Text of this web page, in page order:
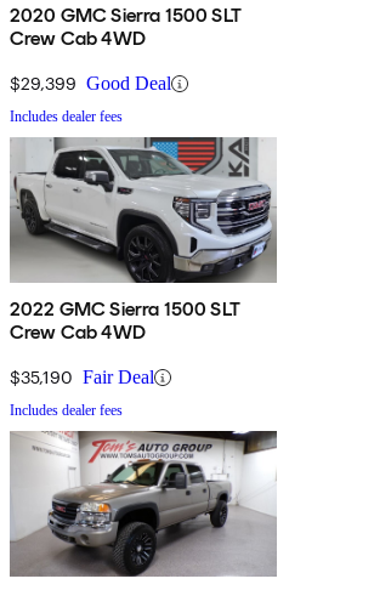
2020 GMC Sierra 1500 SLT
Crew Cab 4WD
$29,399 Good Deal
Includes dealer fees
2022 GMC Sierra 1500 SLT
Crew Cab 4WD
$35,190 Fair Deal
Includes dealer fees